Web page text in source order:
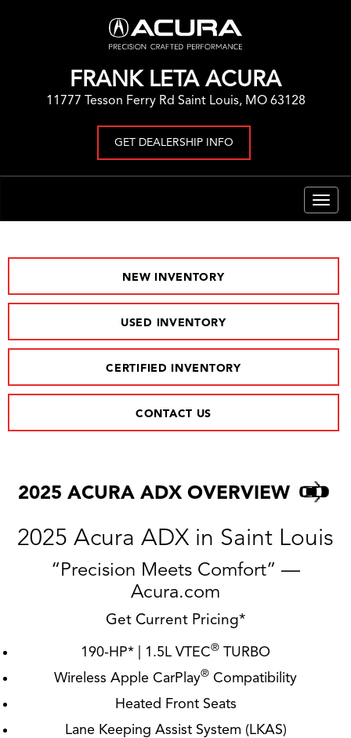
FRANK LETA ACURA
11777 Tesson Ferry Rd Saint Louis, MO 63128
GET DEALERSHIP INFO
NEW INVENTORY
USED INVENTORY
CERTIFIED INVENTORY
CONTACT US
2025 ACURA ADX OVERVIEW
2025 Acura ADX in Saint Louis
“Precision Meets Comfort” —
Acura.com
Get Current Pricing*
190-HP* | 1.5L VTEC® TURBO
Wireless Apple CarPlay® Compatibility
Heated Front Seats
Lane Keeping Assist System (LKAS)